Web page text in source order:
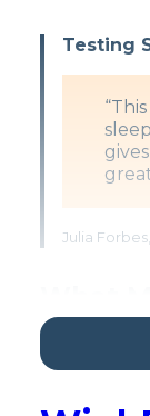
Testing
Julia
There are